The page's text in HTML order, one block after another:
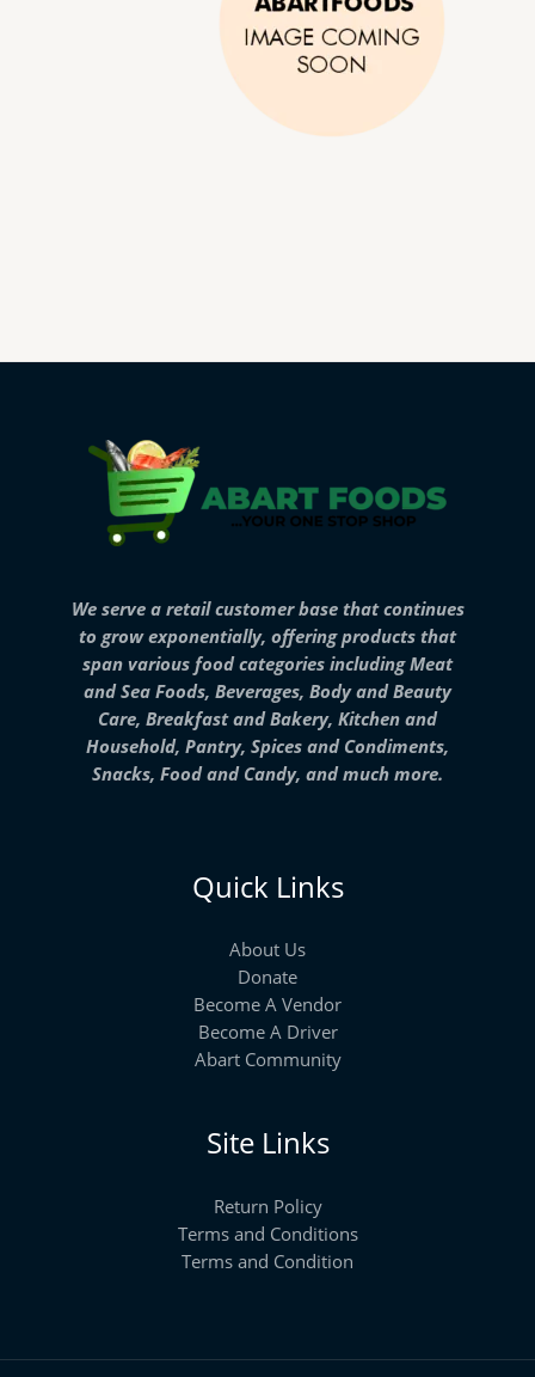
We serve a retail customer base that continues
to grow exponentially, offering products that
span various food categories including Meat
and Sea Foods, Beverages, Body and Beauty
Care, Breakfast and Bakery, Kitchen and
Household, Pantry, Spices and Condiments,
Snacks, Food and Candy, and much more.
Quick Links
About Us
Donate
Become A Vendor
Become A Driver
Abart Community
Site Links
Return Policy
Terms and Conditions
Terms and Condition